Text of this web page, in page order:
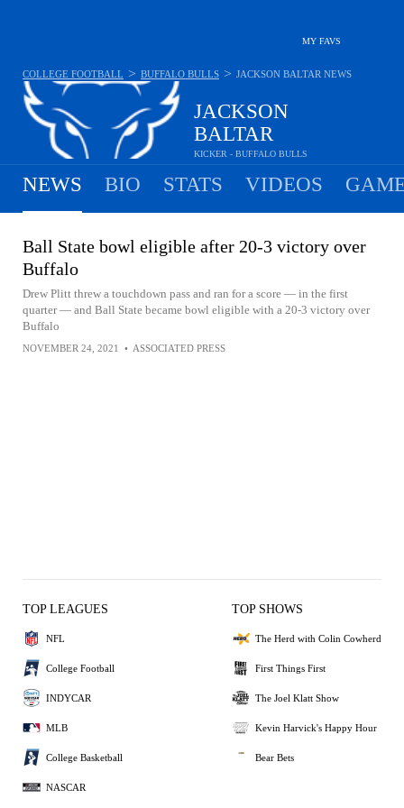
MY FAVS
JACKSON
BALTAR
KICKER - BUFFALO BULLS
COLLEGE FOOTBALL > BUFFALO BULLS > JACKSON BALTAR NEWS
NEWS BIO STATS VIDEOS
Ball State bowl eligible after 20-3 victory over
Buffalo
Drew Plitt threw a touchdown pass and ran for a score — in the first
quarter — and Ball State became bowl eligible with a 20-3 victory over
Buffalo
NOVEMBER 24, 2021 • ASSOCIATED PRESS
TOP LEAGUES
NFL
College Football
INDYCAR
MLB
College Basketball
NASCAR
TOP SHOWS
The Herd with Colin Cowherd
First Things First
The Joel Klatt Show
Kevin Harvick's Happy Hour
Bear Bets